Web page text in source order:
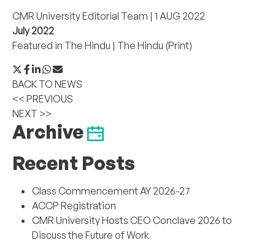
CMR University Editorial Team | 1 AUG 2022
July 2022
Featured in The Hindu | The Hindu (Print)
BACK TO NEWS
<< PREVIOUS
NEXT >>
Archive
Recent Posts
Class Commencement AY 2026-27
ACCP Registration
CMR University Hosts CEO Conclave 2026 to
Discuss the Future of Work